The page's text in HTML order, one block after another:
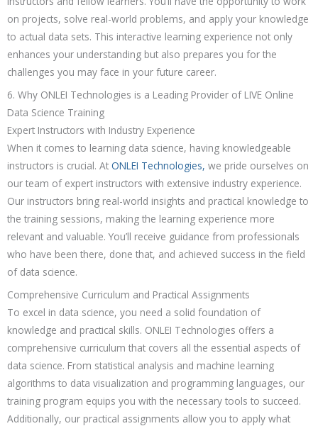
on projects, solve real-world problems, and apply your knowledge
to actual data sets. This interactive learning experience not only
enhances your understanding but also prepares you for the
challenges you may face in your future career.
6. Why ONLEI Technologies is a Leading Provider of LIVE Online
Data Science Training
Expert Instructors with Industry Experience
When it comes to learning data science, having knowledgeable
instructors is crucial. At ONLEI Technologies, we pride ourselves on
our team of expert instructors with extensive industry experience.
Our instructors bring real-world insights and practical knowledge to
the training sessions, making the learning experience more
relevant and valuable. You’ll receive guidance from professionals
who have been there, done that, and achieved success in the field
of data science.
Comprehensive Curriculum and Practical Assignments
To excel in data science, you need a solid foundation of
knowledge and practical skills. ONLEI Technologies offers a
comprehensive curriculum that covers all the essential aspects of
data science. From statistical analysis and machine learning
algorithms to data visualization and programming languages, our
training program equips you with the necessary tools to succeed.
Additionally, our practical assignments allow you to apply what